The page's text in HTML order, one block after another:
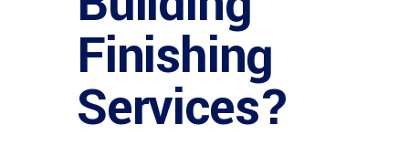
Finishing
Services?